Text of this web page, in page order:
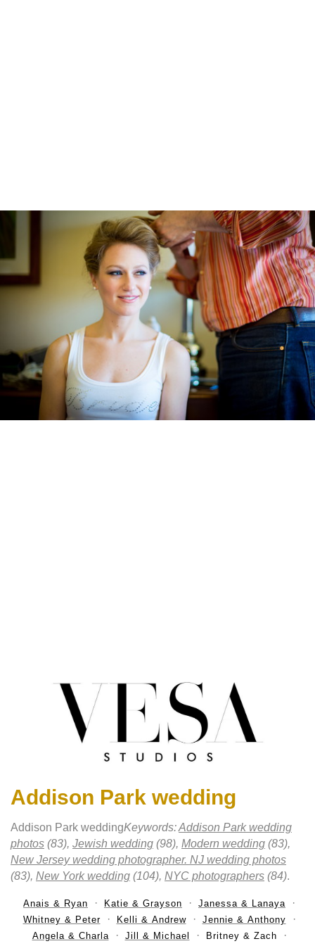
Addison Park wedding
Addison Park weddingKeywords:Addison Park wedding
photos (83), Jewish wedding (98), Modern wedding (83),
New Jersey wedding photographer. NJ wedding photos
(83), New York wedding (104), NYC photographers (84).
Anais & Ryan Katie & Grayson
Janessa & Lanaya
Whitney & Peter
Kelli & Andrew
Jennie & Anthony
Angela & Charla
Jill & Michael Britney & Zach